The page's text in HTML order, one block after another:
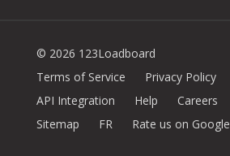
© 2026 123Loadboard
Terms of Service
Privacy Policy
API Integration
Help Careers
Sitemap
FR Rate us on Google